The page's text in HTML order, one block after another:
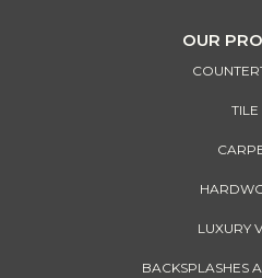
OUR
TILE
LUXURY
BACKSPLASHES